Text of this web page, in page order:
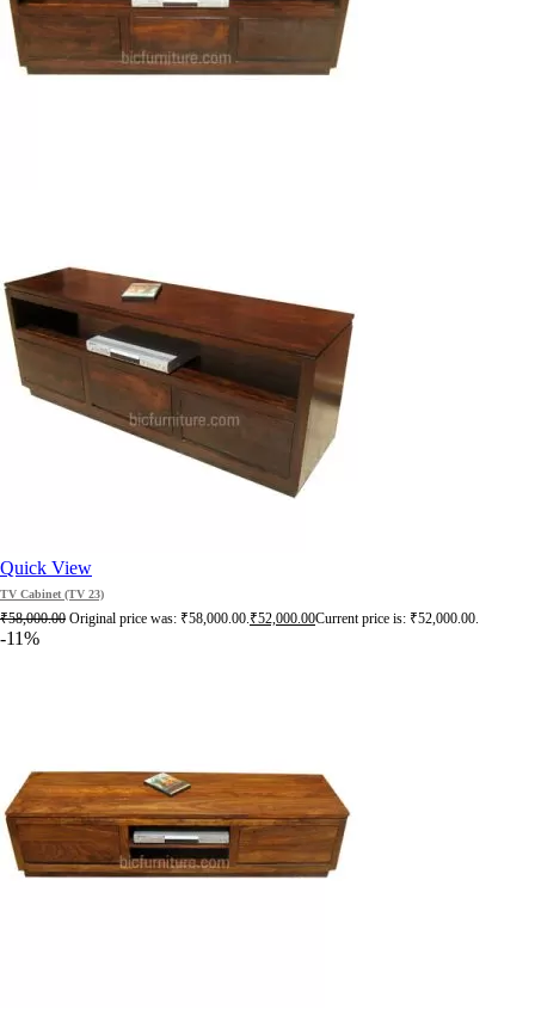
Quick View
TV Cabinet (TV 23)
₹58,000.00 Original price was: ₹58,000.00.₹52,000.00Current price is: ₹52,000.00.
-11%